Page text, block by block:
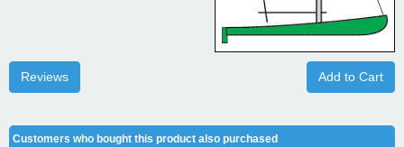
Add to Cart
Reviews
Customers who bought this product also purchased